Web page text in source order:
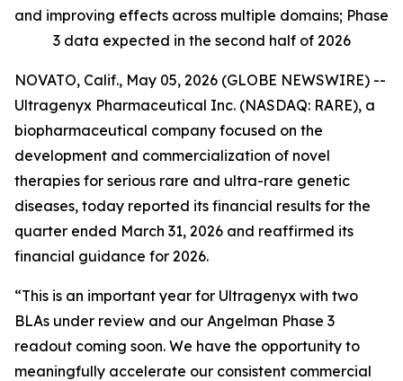
and improving effects across multiple domains; Phase
3 data expected in the second half of 2026
NOVATO, Calif., May 05, 2026 (GLOBE NEWSWIRE) --
Ultragenyx Pharmaceutical Inc. (NASDAQ: RARE), a
biopharmaceutical company focused on the
development and commercialization of novel
therapies for serious rare and ultra-rare genetic
diseases, today reported its financial results for the
quarter ended March 31, 2026 and reaffirmed its
financial guidance for 2026.
“This is an important year for Ultragenyx with two
BLAs under review and our Angelman Phase 3
readout coming soon. We have the opportunity to
meaningfully accelerate our consistent commercial